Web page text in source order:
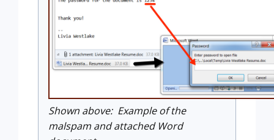
Shown above: Example of the
malspam and attached Word